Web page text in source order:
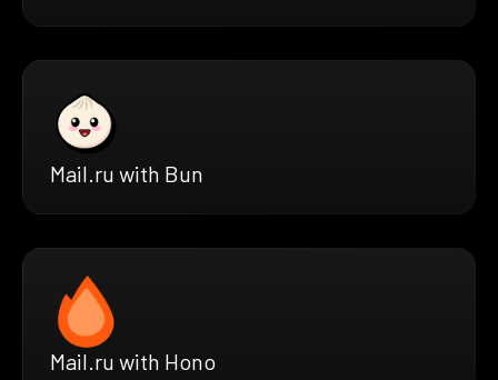
Mail.ru with Bun
Mail.ru with Hono